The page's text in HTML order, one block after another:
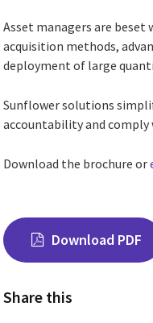
Asset managers are
acquisition methods,
deployment of large
Sunflower solutions
accountability and comply
Download the brochure or
Download PDF
Share this